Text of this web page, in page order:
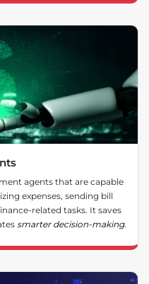
agents that are capable
expenses, sending bill
related tasks. It saves
smarter decision-making.